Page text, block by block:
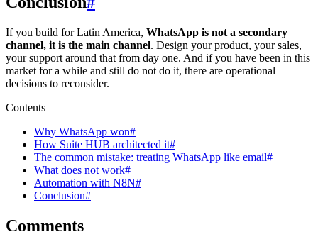
If you build for Latin America, WhatsApp is not a secondary
channel, it is the main channel. Design your product, your sales,
your support around that from day one. And if you have been in this
market for a while and still do not do it, there are operational
decisions to reconsider.
Contents
Why WhatsApp won#
How Suite HUB architected it#
The common mistake: treating WhatsApp like email#
What does not work#
Automation with N8N#
Conclusion#
Comments